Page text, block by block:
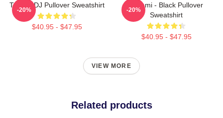
Tchami DJ Pullover Sweatshirt
$40.95 - $47.95
-20%
Tchami - Black Pullover
Sweatshirt
$40.95 - $47.95
-20%
VIEW MORE
Related products